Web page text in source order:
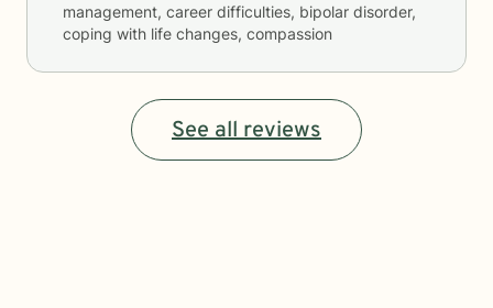
management, career difficulties, bipolar disorder,
coping with life changes, compassion
See all reviews